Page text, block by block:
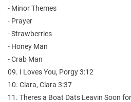
- Minor Themes
- Prayer
- Strawberries
- Honey Man
- Crab Man
09. I Loves You, Porgy 3:12
10. Clara, Clara 3:37
11. Theres a Boat Dats Leavin Soon